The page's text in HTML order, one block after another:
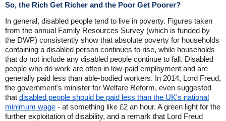
So, the Rich Get Richer and the Poor Get Poorer?
In general, disabled people tend to live in poverty. Figures taken
from the annual Family Resources Survey (which is funded by
the DWP) consistently show that absolute poverty for households
containing a disabled person continues to rise, while households
that do not include any disabled people continue to fall. Disabled
people who do work are often in low-paid employment and are
generally paid less than able-bodied workers. In 2014, Lord Freud,
the government's minister for Welfare Reform, even suggested
that disabled people should be paid less than the UK's national
minimum wage - at something like £2 an hour. A green light for the
further exploitation of disability, and a remark that Lord Freud